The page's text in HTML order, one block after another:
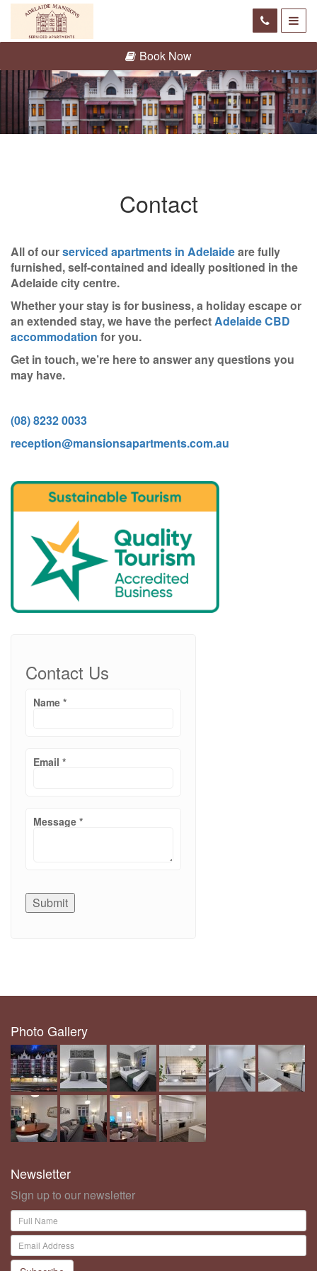
Book Now
Contact
All of ourserviced apartments in Adelaideare fully
furnished, self-contained and ideally positioned in the
Adelaide city centre.
Whether your stay is for business, a holiday escape or
an extended stay, we have the perfect Adelaide CBD
accommodation for you.
Get in touch, we’re here to answer any questions you
may have.
(08) 8232 0033
reception@mansionsapartments.com.au
Contact Us
Name *
Email *
Message *
Submit
Photo Gallery
Newsletter
Sign up to our newsletter